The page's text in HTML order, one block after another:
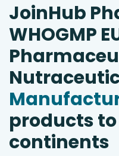
JoinHub
WHOGMP
products
continents